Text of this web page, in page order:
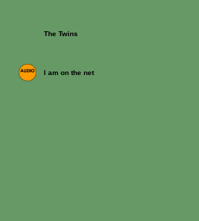
The Twins
I am on the net